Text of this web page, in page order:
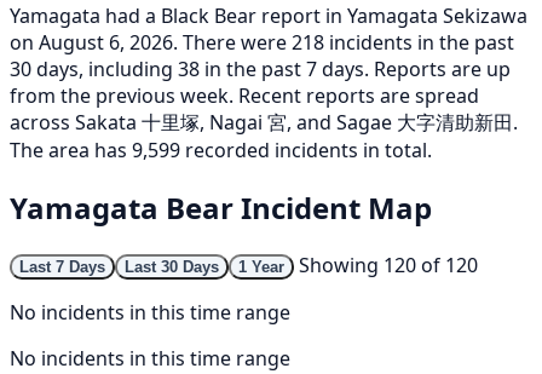
Yamagata had a Black Bear report in Yamagata Sekizawa
on August 6, 2026. There were 218 incidents in the past
30 days, including 38 in the past 7 days. Reports are up
from the previous week. Recent reports are spread
across Sakata 十里塚, Nagai 宮, and Sagae 大字清助新田.
The area has 9,599 recorded incidents in total.
Yamagata Bear Incident Map
Last 7 Days Last 30 Days 1 Year
Showing 120 of 120
No incidents in this time range
No incidents in this time range